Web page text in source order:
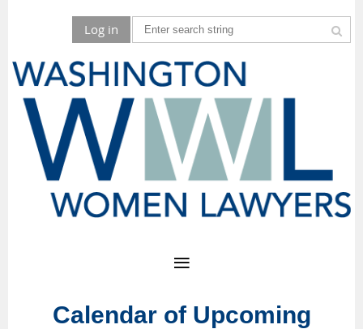
Log in
Calendar of Upcoming